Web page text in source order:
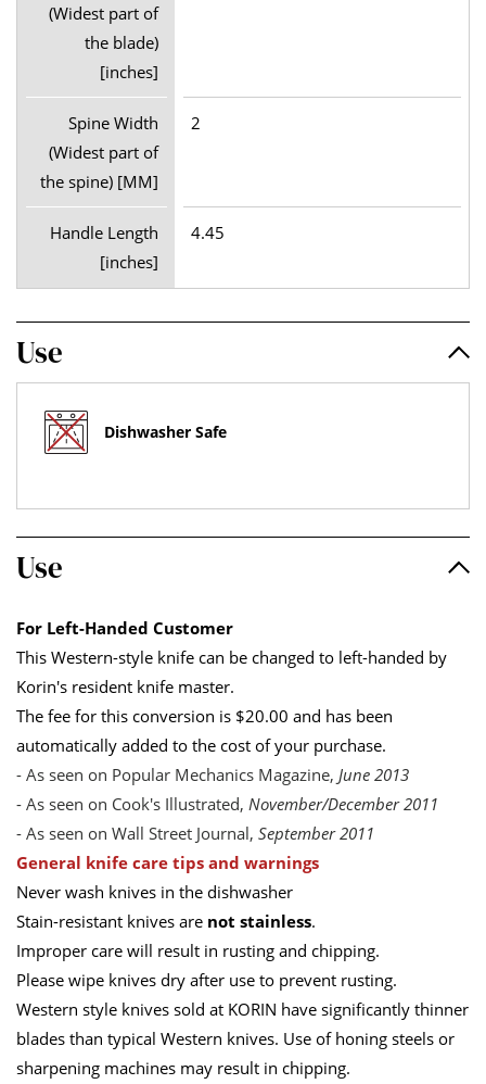
(Widest part of
the blade)
[inches]
Spine Width
(Widest part of
the spine) [MM]
2
Handle Length
[inches]
4.45
Use
Dishwasher Safe
Use
For Left-Handed Customer
This Western-style knife can be changed to left-handed by
Korin's resident knife master.
The fee for this conversion is $20.00 and has been
automatically added to the cost of your purchase.
- As seen on Popular Mechanics Magazine, June 2013
- As seen on Cook's Illustrated, November/December 2011
- As seen on Wall Street Journal, September 2011
General knife care tips and warnings
Never wash knives in the dishwasher
Stain-resistant knives are not stainless.
Improper care will result in rusting and chipping.
Please wipe knives dry after use to prevent rusting.
Western style knives sold at KORIN have significantly thinner
blades than typical Western knives. Use of honing steels or
sharpening machines may result in chipping.